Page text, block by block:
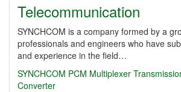
Telecommunication
SYNCHCOM is a company formed by a
professionals and engineers who have
and experience in the field…
SYNCHCOM PCM Multiplexer
Converter